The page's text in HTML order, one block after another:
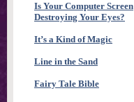
Is Your Computer Screen
Destroying Your Eyes?
It’s a Kind of Magic
Line in the Sand
Fairy Tale Bible